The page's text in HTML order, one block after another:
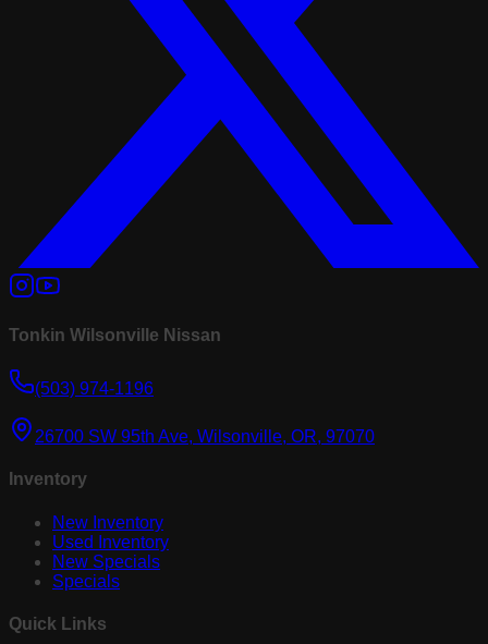
Tonkin Wilsonville Nissan
(503) 974-1196
26700 SW 95th Ave, Wilsonville, OR, 97070
Inventory
New Inventory
Used Inventory
New Specials
Specials
Quick Links